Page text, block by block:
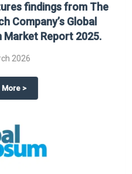
Global Humanoid Market
findings from The
Company’s Global
Report 2025.
2026
Moreabout
>